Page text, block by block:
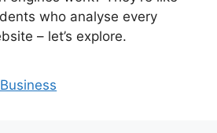
who analyse every
– let’s explore.